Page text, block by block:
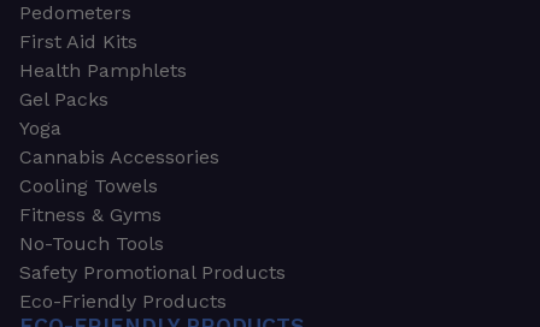
Pedometers
First Aid Kits
Health Pamphlets
Gel Packs
Yoga
Cannabis Accessories
Cooling Towels
Fitness & Gyms
No-Touch Tools
Safety Promotional Products
Eco-Friendly Products